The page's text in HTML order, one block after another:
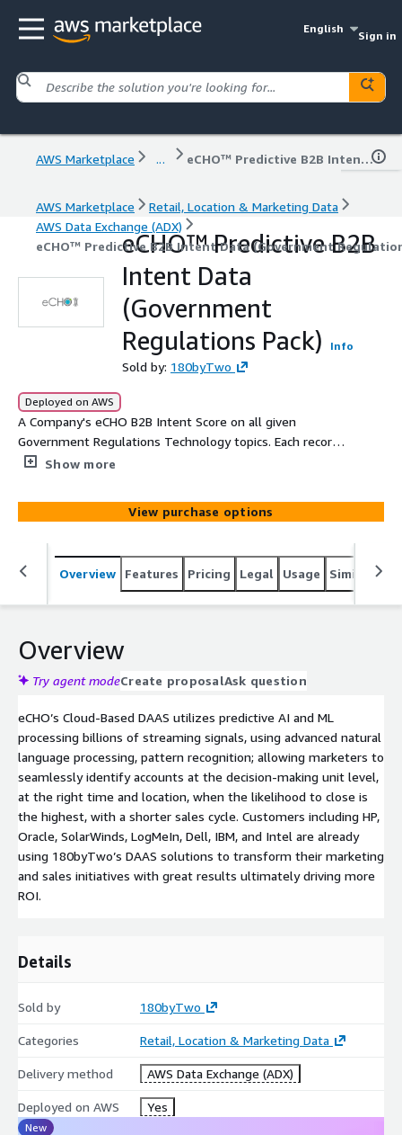
English
Sign in
AWS Marketplace ... eCHO™ Predictive B2B Intent Data (Government Regulations Pack)
AWS Marketplace
Retail, Location & Marketing Data
AWS Data Exchange (ADX)
eCHO™ Predictive B2B Intent Data (Government
eCHO™ Predictive B2B
Intent Data
(Government
Regulations Pack)
Info
Sold by: 180byTwo
Deployed on AWS
A Company's eCHO B2B Intent Score on all given
Government Regulations Technology topics. Each record
will provide Company, Main Category, SubCategory, Topic,
Show more
View purchase options
Overview Features Pricing Legal Usage Similar
Overview
Try agent modeCreate proposalAsk question
eCHO’s Cloud-Based DAAS utilizes predictive AI and ML
processing billions of streaming signals, using advanced natural
language processing, pattern recognition; allowing marketers to
seamlessly identify accounts at the decision-making unit level,
at the right time and location, when the likelihood to close is
the highest, with a shorter sales cycle. Customers including HP,
Oracle, SolarWinds, LogMeIn, Dell, IBM, and Intel are already
using 180byTwo’s DAAS solutions to transform their marketing
and sales initiatives with great results ultimately driving more
ROI.
Details
Sold by 180byTwo
Categories Retail, Location & Marketing Data
Delivery method AWS Data Exchange (ADX)
Deployed on AWS Yes
New